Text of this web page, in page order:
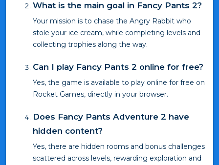
What is the main goal in Fancy Pants 2?
Your mission is to chase the Angry Rabbit who
stole your ice cream, while completing levels and
collecting trophies along the way.
Can I play Fancy Pants 2 online for free?
Yes, the game is available to play online for free on
Rocket Games, directly in your browser.
Does Fancy Pants Adventure 2 have
hidden content?
Yes, there are hidden rooms and bonus challenges
scattered across levels, rewarding exploration and